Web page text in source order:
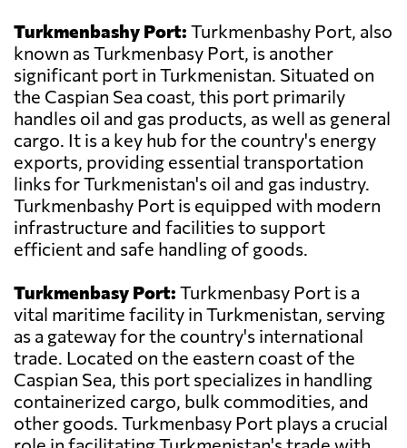
Turkmenbashy Port: Turkmenbashy Port, also
known as Turkmenbasy Port, is another
significant port in Turkmenistan. Situated on
the Caspian Sea coast, this port primarily
handles oil and gas products, as well as general
cargo. It is a key hub for the country's energy
exports, providing essential transportation
links for Turkmenistan's oil and gas industry.
Turkmenbashy Port is equipped with modern
infrastructure and facilities to support
efficient and safe handling of goods.
Turkmenbasy Port: Turkmenbasy Port is a
vital maritime facility in Turkmenistan, serving
as a gateway for the country's international
trade. Located on the eastern coast of the
Caspian Sea, this port specializes in handling
containerized cargo, bulk commodities, and
other goods. Turkmenbasy Port plays a crucial